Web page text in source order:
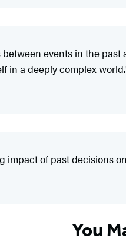
events in the
in a deeply complex
of past decisions
You